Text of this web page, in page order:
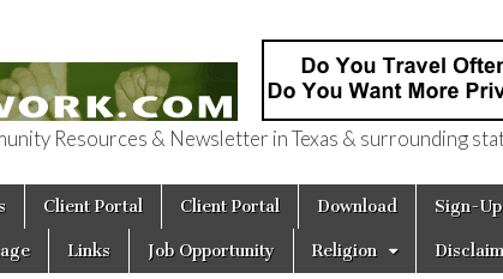
of
Resources & Newsletter in Texas & surrounding
Client Portal Client Portal Download Sign-
Links Job Opportunity Religion